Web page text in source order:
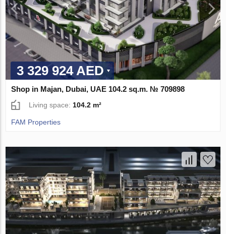
3 329 924 AED
Shop in Majan, Dubai, UAE 104.2 sq.m. № 709898
Living space: 104.2 m²
FAM Properties